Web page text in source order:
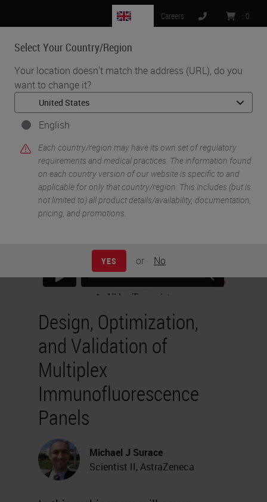
Select Your Country/Region
Your location doesn't match the address (URL), do you
want to change it?
English
Each country/region may have its own set of regulatory
requirements and medical practices. The information found
on each country version of our website is specific to and
applicable for only that country/region. This includes (but is
not limited to) all product details/availability, documentation,
pricing, and promotions.
YES or No
Careers : 0
MENU
Home • Life Sciences and Research Solutions •
IHC & Multiplexing •
Design, Optimization, and Validation of Multiplex
Design, Optimization,
and Validation of
Multiplex
Immunofluorescence
Panels
Michael J Surace
Scientist II, AstraZeneca